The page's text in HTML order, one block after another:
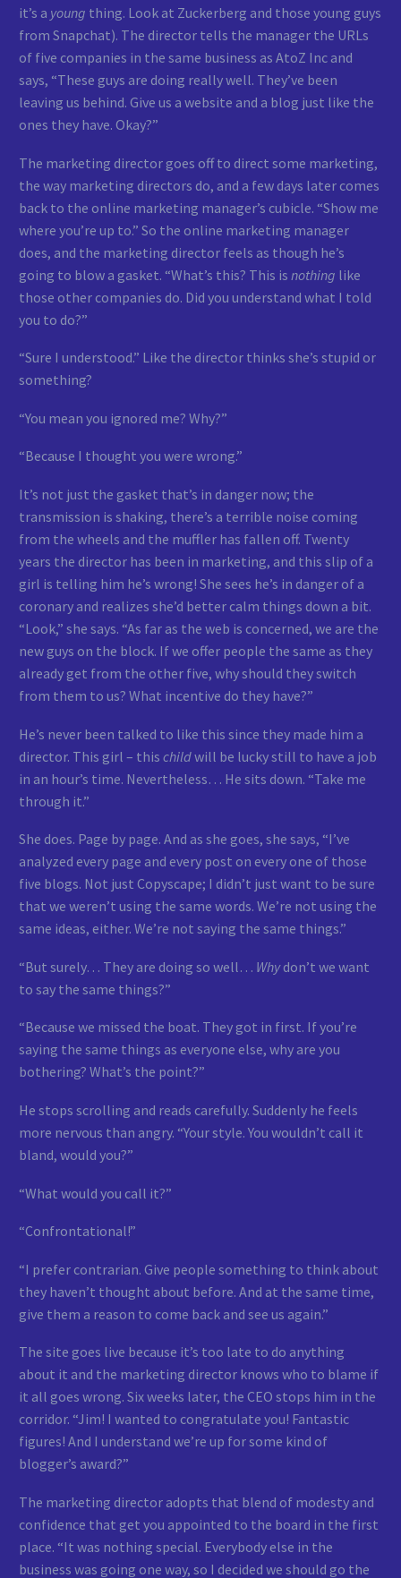
it’s a young thing. Look at Zuckerberg and those young guys
from Snapchat). The director tells the manager the URLs
of five companies in the same business as AtoZ Inc and
says, “These guys are doing really well. They’ve been
leaving us behind. Give us a website and a blog just like the
ones they have. Okay?”
The marketing director goes off to direct some marketing,
the way marketing directors do, and a few days later comes
back to the online marketing manager’s cubicle. “Show me
where you’re up to.” So the online marketing manager
does, and the marketing director feels as though he’s
going to blow a gasket. “What’s this? This is nothing like
those other companies do. Did you understand what I told
you to do?”
“Sure I understood.” Like the director thinks she’s stupid or
something?
“You mean you ignored me? Why?”
“Because I thought you were wrong.”
It’s not just the gasket that’s in danger now; the
transmission is shaking, there’s a terrible noise coming
from the wheels and the muffler has fallen off. Twenty
years the director has been in marketing, and this slip of a
girl is telling him he’s wrong! She sees he’s in danger of a
coronary and realizes she’d better calm things down a bit.
“Look,” she says. “As far as the web is concerned, we are the
new guys on the block. If we offer people the same as they
already get from the other five, why should they switch
from them to us? What incentive do they have?”
He’s never been talked to like this since they made him a
director. This girl – this childwill be lucky still to have a job
in an hour’s time. Nevertheless… He sits down. “Take me
through it.”
She does. Page by page. And as she goes, she says, “I’ve
analyzed every page and every post on every one of those
five blogs. Not just Copyscape; I didn’t just want to be sure
that we weren’t using the same words. We’re not using the
same ideas, either. We’re not saying the same things.”
“But surely… They are doing so well… Whydon’t we want
to say the same things?”
“Because we missed the boat. They got in first. If you’re
saying the same things as everyone else, why are you
bothering? What’s the point?”
He stops scrolling and reads carefully. Suddenly he feels
more nervous than angry. “Your style. You wouldn’t call it
bland, would you?”
“What would you call it?”
“Confrontational!”
“I prefer contrarian. Give people something to think about
they haven’t thought about before. And at the same time,
give them a reason to come back and see us again.”
The site goes live because it’s too late to do anything
about it and the marketing director knows who to blame if
it all goes wrong. Six weeks later, the CEO stops him in the
corridor. “Jim! I wanted to congratulate you! Fantastic
figures! And I understand we’re up for some kind of
blogger’s award?”
The marketing director adopts that blend of modesty and
confidence that get you appointed to the board in the first
place. “It was nothing special. Everybody else in the
business was going one way, so I decided we should go the